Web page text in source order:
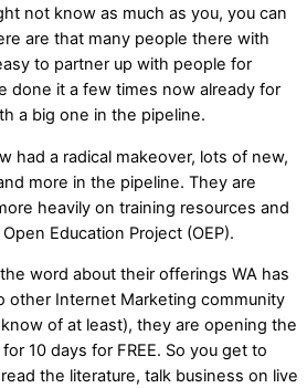
not know as much as you, you can
are that many people there with
to partner up with people for
done it a few times now already for
a big one in the pipeline.
had a radical makeover, lots of new,
more in the pipeline. They are
heavily on training resources and
Education Project (OEP).
word about their offerings WA has
other Internet Marketing community
of at least), they are opening the
10 days for FREE. So you get to
the literature, talk business on live